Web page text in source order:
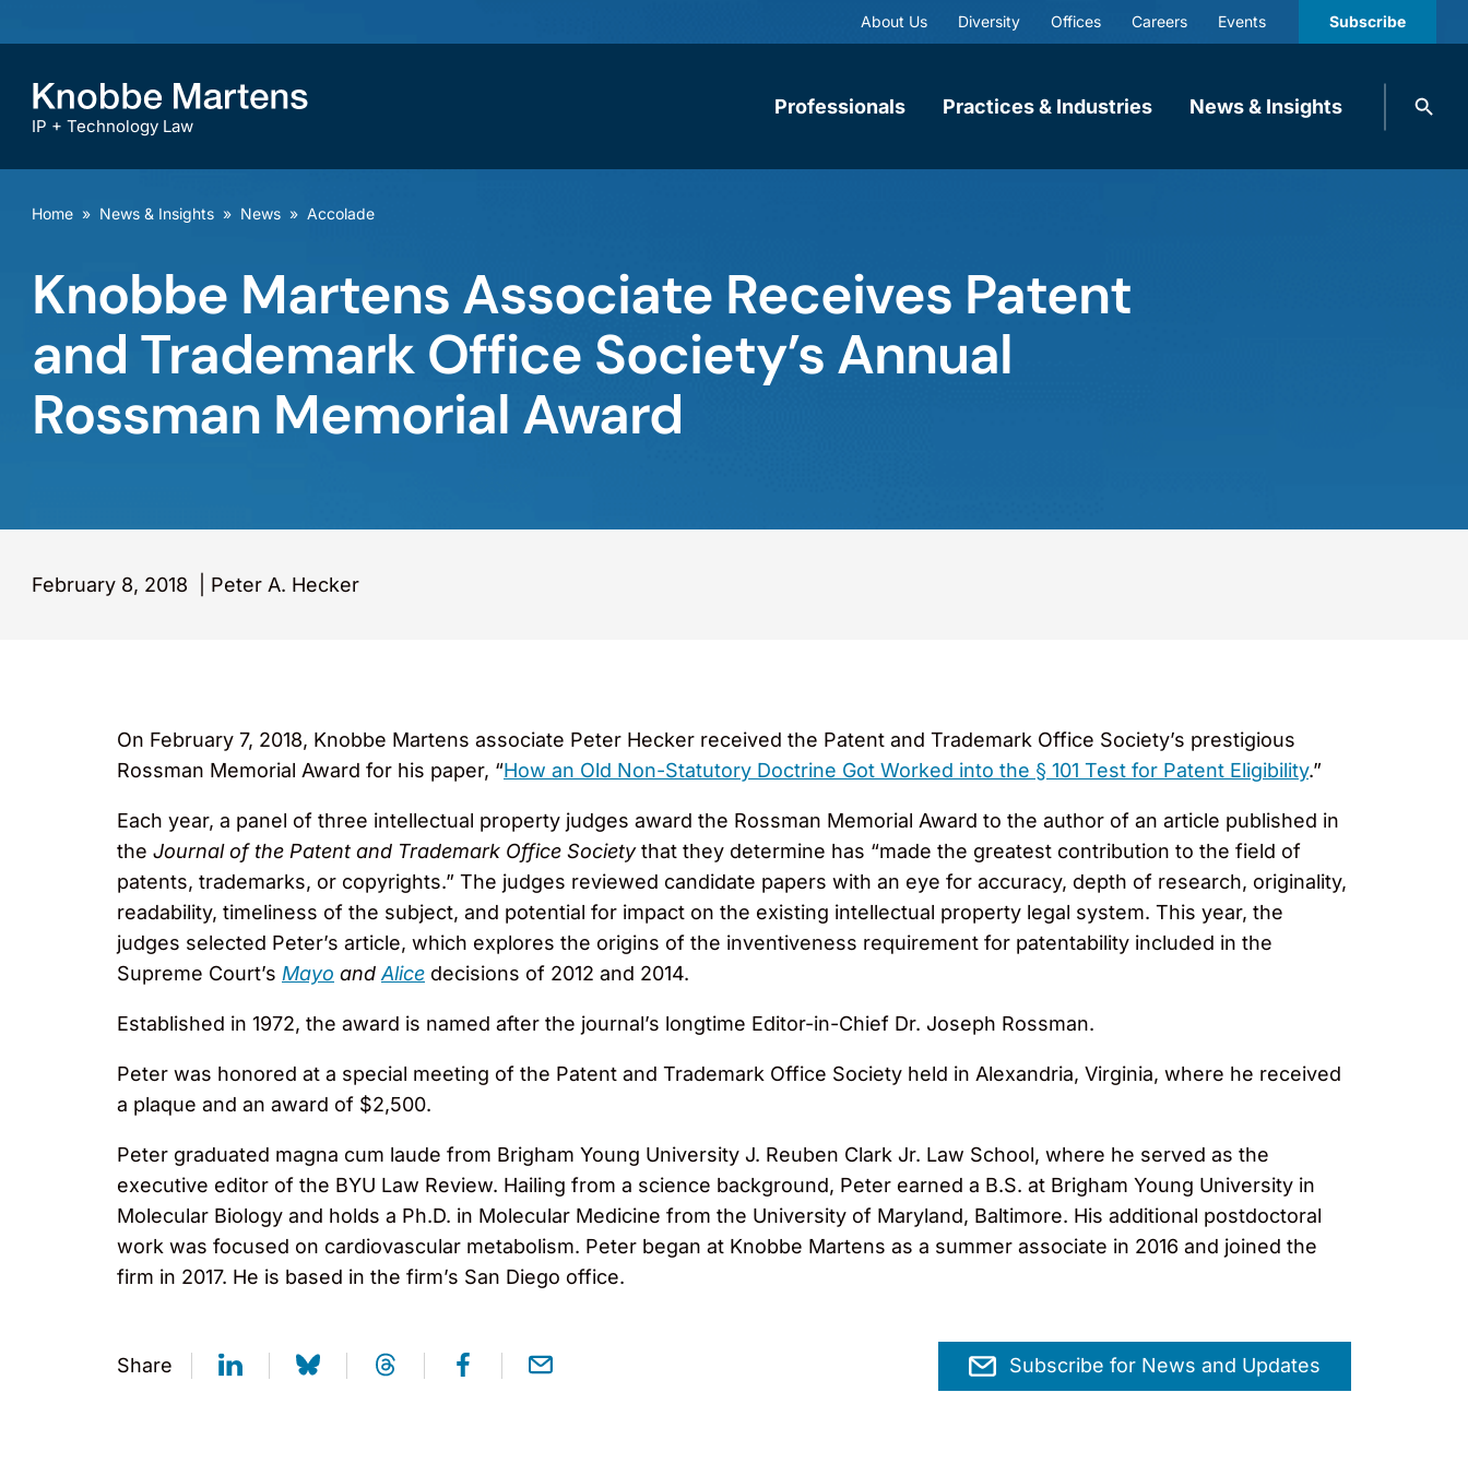
About Us Diversity Offices Careers Events Subscribe
IP + Technology Law
Professionals Practices & Industries News & Insights
Search
Home » News & Insights » News » Accolade
Knobbe Martens Associate Receives Patent
and Trademark Office Society’s Annual
Rossman Memorial Award
February 8, 2018 Peter A. Hecker
On February 7, 2018, Knobbe Martens associate Peter Hecker received the Patent and Trademark Office Society’s prestigious
Rossman Memorial Award for his paper, “How an Old Non-Statutory Doctrine Got Worked into the § 101 Test for Patent Eligibility.”
Each year, a panel of three intellectual property judges award the Rossman Memorial Award to the author of an article published in
the Journal of the Patent and Trademark Office Societythat they determine has “made the greatest contribution to the field of
patents, trademarks, or copyrights.” The judges reviewed candidate papers with an eye for accuracy, depth of research, originality,
readability, timeliness of the subject, and potential for impact on the existing intellectual property legal system. This year, the
judges selected Peter’s article, which explores the origins of the inventiveness requirement for patentability included in the
Supreme Court’s Mayo and Alice decisions of 2012 and 2014.
Established in 1972, the award is named after the journal’s longtime Editor-in-Chief Dr. Joseph Rossman.
Peter was honored at a special meeting of the Patent and Trademark Office Society held in Alexandria, Virginia, where he received
a plaque and an award of $2,500.
Peter graduated magna cum laude from Brigham Young University J. Reuben Clark Jr. Law School, where he served as the
executive editor of the BYU Law Review. Hailing from a science background, Peter earned a B.S. at Brigham Young University in
Molecular Biology and holds a Ph.D. in Molecular Medicine from the University of Maryland, Baltimore. His additional postdoctoral
work was focused on cardiovascular metabolism. Peter began at Knobbe Martens as a summer associate in 2016 and joined the
firm in 2017. He is based in the firm’s San Diego office.
Share Subscribe for News and Updates